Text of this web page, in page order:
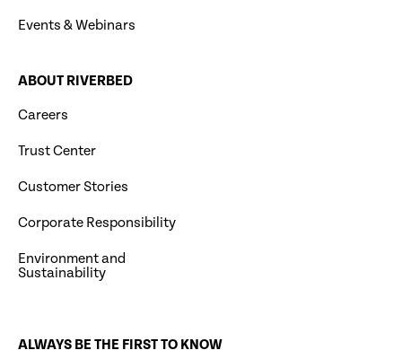
Events & Webinars
ABOUT RIVERBED
Careers
Trust Center
Customer Stories
Corporate Responsibility
Environment and
Sustainability
ALWAYS BE THE FIRST TO KNOW